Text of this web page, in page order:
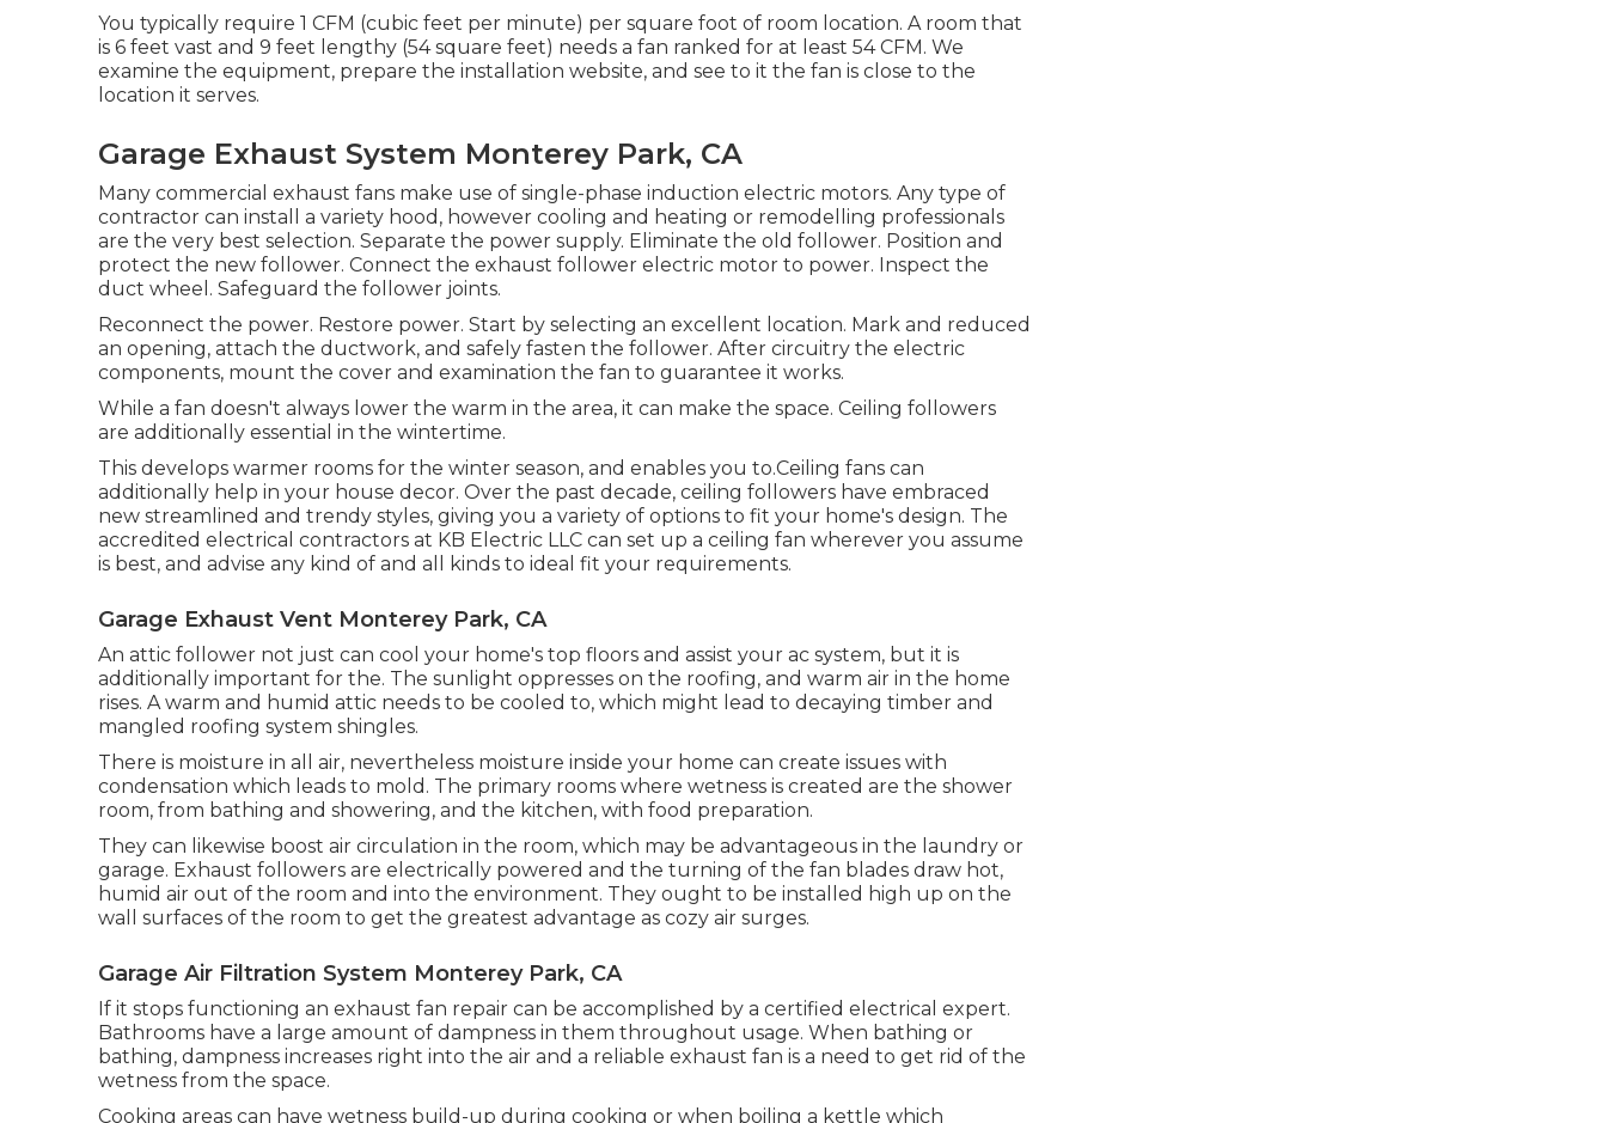
You typically require 1 CFM (cubic feet per minute) per square foot of room location. A room that
is 6 feet vast and 9 feet lengthy (54 square feet) needs a fan ranked for at least 54 CFM. We
examine the equipment, prepare the installation website, and see to it the fan is close to the
location it serves.
Garage Exhaust System Monterey Park, CA
Many commercial exhaust fans make use of single-phase induction electric motors. Any type of
contractor can install a variety hood, however cooling and heating or remodelling professionals
are the very best selection. Separate the power supply. Eliminate the old follower. Position and
protect the new follower. Connect the exhaust follower electric motor to power. Inspect the
duct wheel. Safeguard the follower joints.
Reconnect the power. Restore power. Start by selecting an excellent location. Mark and reduced
an opening, attach the ductwork, and safely fasten the follower. After circuitry the electric
components, mount the cover and examination the fan to guarantee it works.
While a fan doesn't always lower the warm in the area, it can make the space. Ceiling followers
are additionally essential in the wintertime.
This develops warmer rooms for the winter season, and enables you to.Ceiling fans can
additionally help in your house decor. Over the past decade, ceiling followers have embraced
new streamlined and trendy styles, giving you a variety of options to fit your home's design. The
accredited electrical contractors at KB Electric LLC can set up a ceiling fan wherever you assume
is best, and advise any kind of and all kinds to ideal fit your requirements.
Garage Exhaust Vent Monterey Park, CA
An attic follower not just can cool your home's top floors and assist your ac system, but it is
additionally important for the. The sunlight oppresses on the roofing, and warm air in the home
rises. A warm and humid attic needs to be cooled to, which might lead to decaying timber and
mangled roofing system shingles.
There is moisture in all air, nevertheless moisture inside your home can create issues with
condensation which leads to mold. The primary rooms where wetness is created are the shower
room, from bathing and showering, and the kitchen, with food preparation.
They can likewise boost air circulation in the room, which may be advantageous in the laundry or
garage. Exhaust followers are electrically powered and the turning of the fan blades draw hot,
humid air out of the room and into the environment. They ought to be installed high up on the
wall surfaces of the room to get the greatest advantage as cozy air surges.
Garage Air Filtration System Monterey Park, CA
If it stops functioning an exhaust fan repair can be accomplished by a certified electrical expert.
Bathrooms have a large amount of dampness in them throughout usage. When bathing or
bathing, dampness increases right into the air and a reliable exhaust fan is a need to get rid of the
wetness from the space.
Cooking areas can have wetness build-up during cooking or when boiling a kettle which